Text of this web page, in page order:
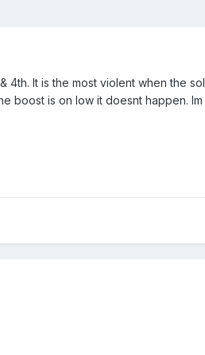
It is the most violent when the
boost is on low it doesnt happen.